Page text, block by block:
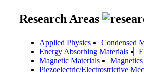
Research Areas
Applied Physics
Condensed
Energy Absorbing Materials
Magnetic Materials
Magnetics
Piezoelectric/Electrostrictive